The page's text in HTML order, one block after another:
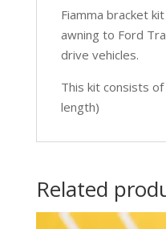
Fiamma bracket
awning to Ford
drive vehicles.
This kit consists
length)
Related